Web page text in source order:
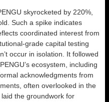
skyrocketed by 220%,
Such a spike indicates
coordinated interest from
grade capital testing
occur in isolation. It followed
ecosystem, including
acknowledgments from
often overlooked in the
the groundwork for